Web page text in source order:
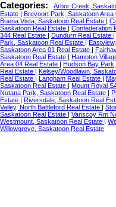
Categories: Arbor Creek,
Estate
Brevoort Park, Saskatoon Area
Buena Vista, Saskatoon Real Estate
Saskatoon Real Estate
Confederation
344 Real Estate
Dundurn Real Estate
Park, Saskatoon Real Estate
Saskatoon Area 01 Real Estate
Saskatoon Real Estate
Hampton
Area 04 Real Estate
Hudson Bay
Real Estate
Kelsey/Woodlawn,
Real Estate
Langham Real Estate
Saskatoon Real Estate
Mount Royal
Nutana Park, Saskatoon Real Estate
Estate
Riversdale, Saskatoon Real
Valley, North Battleford Real Estate
Saskatoon Real Estate
Vanscoy Rm
Westmount, Saskatoon Real Estate
Willowgrove, Saskatoon Real Estate